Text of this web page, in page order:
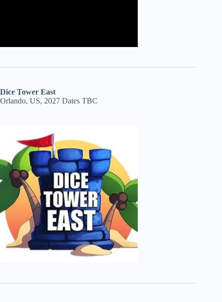
Dice Tower East
Orlando, US, 2027 Dates TBC